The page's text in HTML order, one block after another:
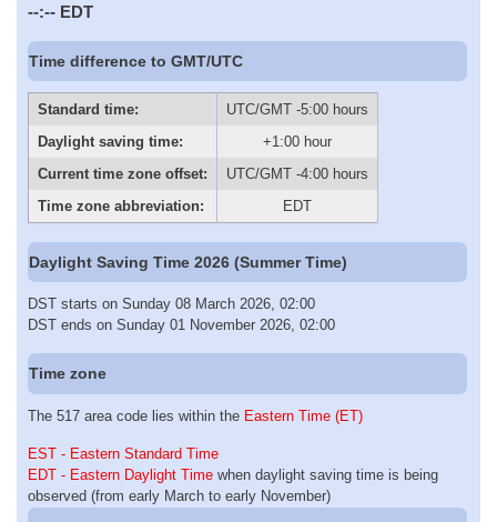
--:-- EDT
Time difference to GMT/UTC
Standard time:
UTC/GMT -5:00 hours
Daylight saving time:
+1:00 hour
Current time zone offset:
UTC/GMT -4:00 hours
Time zone abbreviation:
EDT
Daylight Saving Time 2026 (Summer Time)
DST starts on Sunday 08 March 2026, 02:00
DST ends on Sunday 01 November 2026, 02:00
Time zone
The 517 area code lies within the Eastern Time (ET)
EST - Eastern Standard Time
EDT - Eastern Daylight Time when daylight saving time is being
observed (from early March to early November)